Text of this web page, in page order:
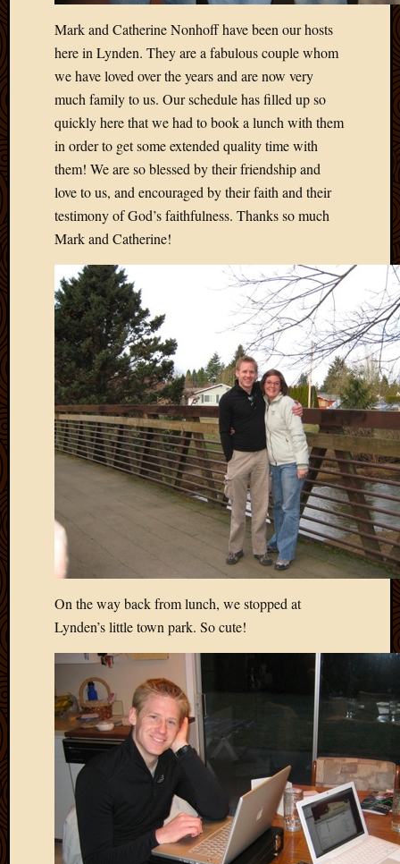
Mark and Catherine Nonhoff have been our hosts
here in Lynden. They are a fabulous couple whom
we have loved over the years and are now very
much family to us. Our schedule has filled up so
quickly here that we had to book a lunch with them
in order to get some extended quality time with
them! We are so blessed by their friendship and
love to us, and encouraged by their faith and their
testimony of God’s faithfulness. Thanks so much
Mark and Catherine!
On the way back from lunch, we stopped at
Lynden’s little town park. So cute!